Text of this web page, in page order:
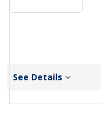
See Details